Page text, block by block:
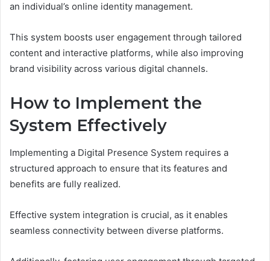
an individual’s online identity management.
This system boosts user engagement through tailored
content and interactive platforms, while also improving
brand visibility across various digital channels.
How to Implement the
System Effectively
Implementing a Digital Presence System requires a
structured approach to ensure that its features and
benefits are fully realized.
Effective system integration is crucial, as it enables
seamless connectivity between diverse platforms.